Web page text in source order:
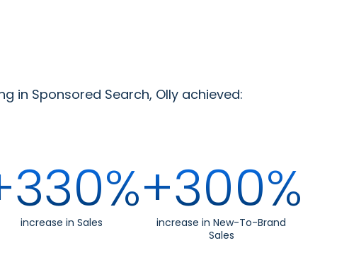
in Sponsored Search, Olly achieved:
increase in Sales +300%
increase in New-To-Brand
Sales